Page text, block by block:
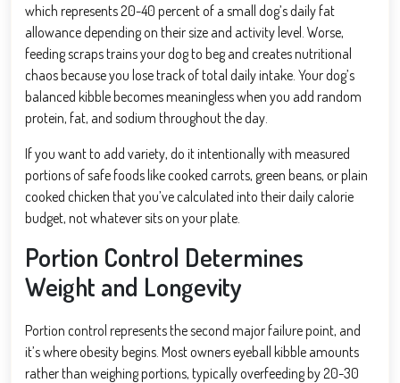
which represents 20-40 percent of a small dog’s daily fat
allowance depending on their size and activity level. Worse,
feeding scraps trains your dog to beg and creates nutritional
chaos because you lose track of total daily intake. Your dog’s
balanced kibble becomes meaningless when you add random
protein, fat, and sodium throughout the day.
If you want to add variety, do it intentionally with measured
portions of safe foods like cooked carrots, green beans, or plain
cooked chicken that you’ve calculated into their daily calorie
budget, not whatever sits on your plate.
Portion Control Determines
Weight and Longevity
Portion control represents the second major failure point, and
it’s where obesity begins. Most owners eyeball kibble amounts
rather than weighing portions, typically overfeeding by 20-30